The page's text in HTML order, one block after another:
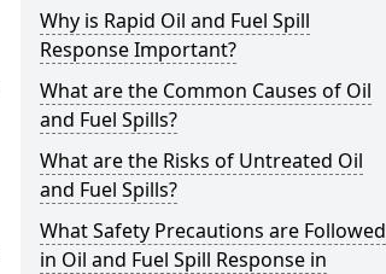
Why is Rapid Oil and Fuel Spill
Response Important?
What are the Common Causes of Oil
and Fuel Spills?
What are the Risks of Untreated Oil
and Fuel Spills?
What Safety Precautions are Followed
in Oil and Fuel Spill Response in